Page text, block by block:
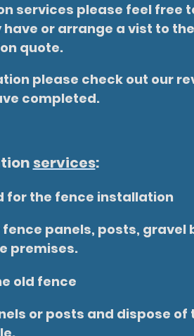
services please feel free
or arrange a vist to
quote.
please check out our
completed.
services:
for the fence installation
panels, posts, gravel
premises.
old fence
or posts and dispose